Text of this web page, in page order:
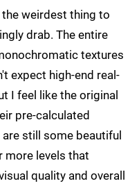
the weirdest thing to
drab. The entire
textures
expect high-end real-
I feel like the original
pre-calculated
still some beautiful
more levels that
quality and overall